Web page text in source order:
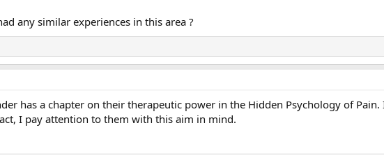
any similar experiences in this area ?
has a chapter on their therapeutic power in the Hidden Psychology of
I pay attention to them with this aim in mind.